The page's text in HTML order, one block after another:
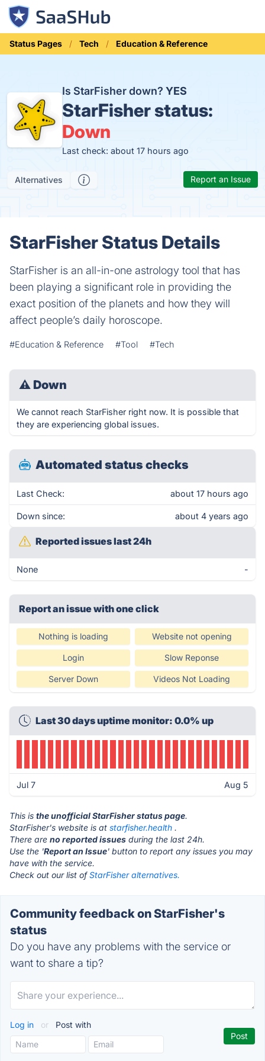
Status Pages Tech Education & Reference
Is StarFisher down? YES
StarFisher status:
Down
Last check: about 17 hours ago
Alternatives Report an Issue
StarFisher Status Details
StarFisher is an all-in-one astrology tool that has
been playing a significant role in providing the
exact position of the planets and how they will
affect people’s daily horoscope.
#Education & Reference #Tool #Tech
⚠ Down
We cannot reach StarFisher right now. It is possible that
they are experiencing global issues.
Automated status checks
Last Check: about 17 hours ago
Down since: about 4 years ago
Reported issues last 24h
None -
Report an issue with one click
Nothing is loading Website not opening
Login Slow Reponse
Server Down Videos Not Loading
Last 30 days uptime monitor: 0.0% up
Jul 7 Aug 5
This is the unofficial StarFisher status page.
StarFisher's website is at starfisher.health .
There are no reported issues during the last 24h.
Use the 'Report an Issue' button to report any issues you may
have with the service.
Check out our list ofStarFisher alternatives.
Community feedback on StarFisher's
status
Do you have any problems with the service or
want to share a tip?
Log in or Post with